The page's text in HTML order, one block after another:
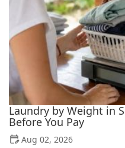
Laundry by Weight in
Before You Pay
Aug 02, 2026